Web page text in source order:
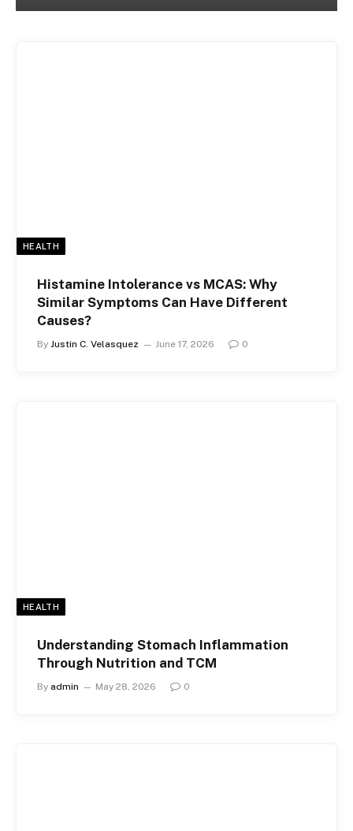
HEALTH
Histamine Intolerance vs MCAS: Why
Similar Symptoms Can Have Different
Causes?
By Justin C. Velasquez June 17, 2026 0
HEALTH
Understanding Stomach Inflammation
Through Nutrition and TCM
By admin May 28, 2026 0